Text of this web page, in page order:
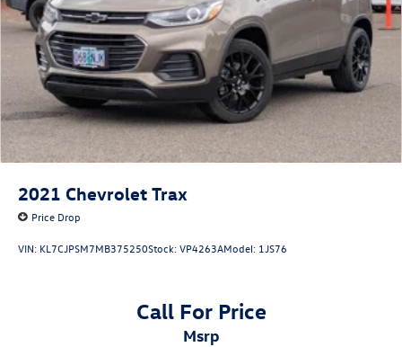
2021 Chevrolet Trax
Price Drop
VIN: KL7CJPSM7MB375250Stock:VP4263AModel: 1JS76
Call For Price
msrp